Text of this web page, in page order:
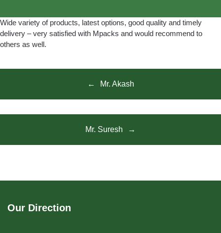
Wide variety of products, latest options, good quality and timely
delivery – very satisfied with Mpacks and would recommend to
others as well.
Mr. Akash
Mr. Suresh
Our Direction